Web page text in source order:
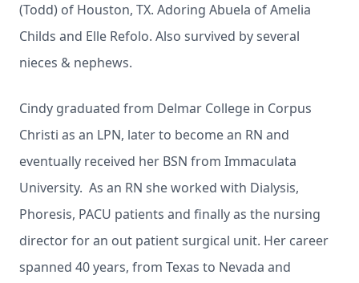
(Todd) of Houston, TX. Adoring Abuela of Amelia
Childs and Elle Refolo. Also survived by several
nieces & nephews.
Cindy graduated from Delmar College in Corpus
Christi as an LPN, later to become an RN and
eventually received her BSN from Immaculata
University. As an RN she worked with Dialysis,
Phoresis, PACU patients and finally as the nursing
director for an out patient surgical unit. Her career
spanned 40 years, from Texas to Nevada and